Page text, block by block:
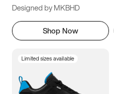
Designed by MKBHD
Shop Now
Limited sizes available